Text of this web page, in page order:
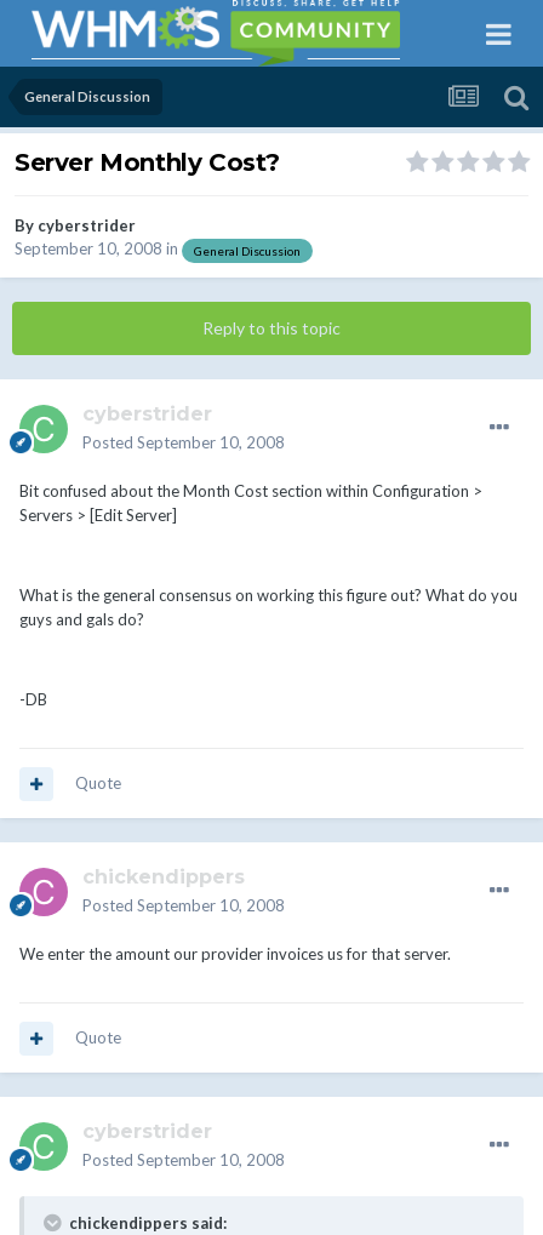
General Discussion
Server Monthly Cost?
By cyberstrider
September 10, 2008 in General Discussion
Reply to this topic
cyberstrider
Posted September 10, 2008
Bit confused about the Month Cost section within Configuration >
Servers > [Edit Server]
What is the general consensus on working this figure out? What do you
guys and gals do?
-DB
Quote
chickendippers
Posted September 10, 2008
We enter the amount our provider invoices us for that server.
Quote
cyberstrider
Posted September 10, 2008
chickendippers said: